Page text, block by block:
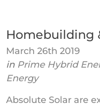
Homebuilding
March 26th 2019
in Prime Hybrid
Energy
Absolute Solar are